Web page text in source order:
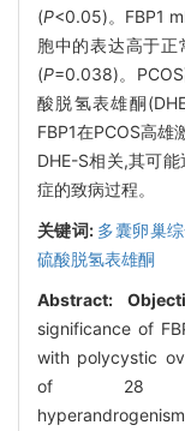
(P<0.05)。FBP1
胞中的表达高于正
(P=0.038)。
酸脱氢表雄酮
FBP1在PCOS高雄
DHE-S相关,其可
症的致病过程。
关键词: 多囊卵巢
硫酸脱氢表雄酮
Abstract:
significance of
with polycystic
of 28